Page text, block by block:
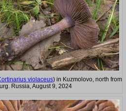
violaceus) in Kuzmolovo, north from
Russia, August 9, 2024